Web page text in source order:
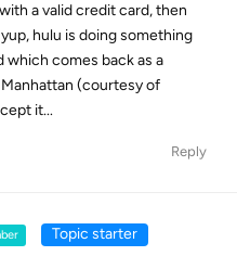
a valid credit card, then
hulu is doing something
comes back as a
(courtesy of
it...
Reply
Topic starter